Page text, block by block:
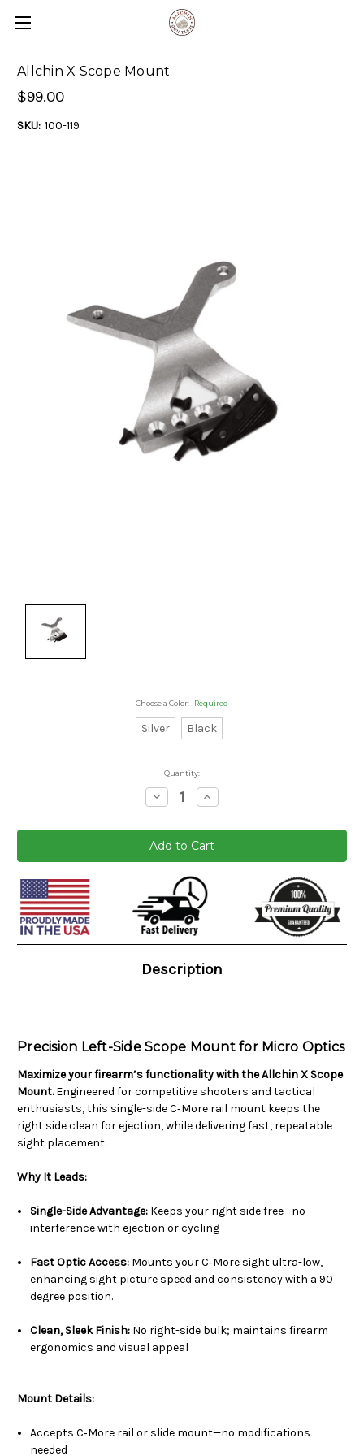
Allchin X Scope Mount
$99.00
SKU: 100-119
Choose a Color: Required
Silver Black
Quantity:
Decrease
Quantity:
Increase
Quantity:
Current
Stock:
Description
Precision Left-Side Scope Mount for Micro Optics
Maximize your firearm’s functionality with the Allchin X Scope
Mount.Engineered for competitive shooters and tactical
enthusiasts, this single-side C‑More rail mount keeps the
right side clean for ejection, while delivering fast, repeatable
sight placement.
Why It Leads:
Single-Side Advantage: Keeps your right side free—no
interference with ejection or cycling
Fast Optic Access: Mounts your C‑More sight ultra-low,
enhancing sight picture speed and consistency with a 90
degree position.
Clean, Sleek Finish: No right-side bulk; maintains firearm
ergonomics and visual appeal
Mount Details:
Accepts C‑More rail or slide mount—no modifications
needed